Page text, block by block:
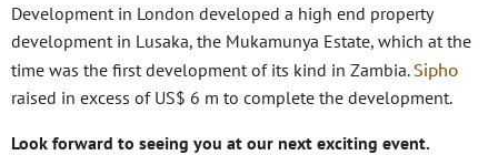
Development in London developed a high end property
development in Lusaka, the Mukamunya Estate, which at the
time was the first development of its kind in Zambia.Sipho
raised in excess of US$ 6 m to complete the development.
Look forward to seeing you at our next exciting event.